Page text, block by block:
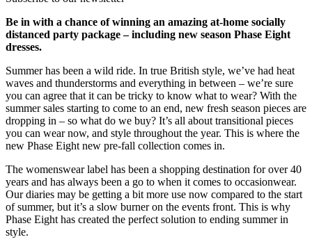
Be in with a chance of winning an amazing at-home socially
distanced party package – including new season Phase Eight
dresses.
Summer has been a wild ride. In true British style, we’ve had heat
waves and thunderstorms and everything in between – we’re sure
you can agree that it can be tricky to know what to wear? With the
summer sales starting to come to an end, new fresh season pieces are
dropping in – so what do we buy? It’s all about transitional pieces
you can wear now, and style throughout the year. This is where the
new Phase Eight new pre-fall collection comes in.
The womenswear label has been a shopping destination for over 40
years and has always been a go to when it comes to occasionwear.
Our diaries may be getting a bit more use now compared to the start
of summer, but it’s a slow burner on the events front. This is why
Phase Eight has created the perfect solution to ending summer in
style.